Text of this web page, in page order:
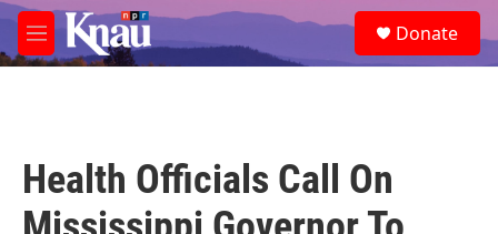
Skip to main content
M
e
e
a
Donate
Health Officials Call On